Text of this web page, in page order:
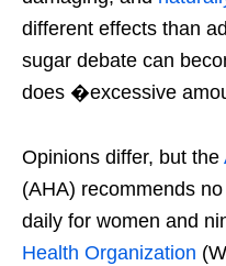
different effects than
sugar debate can
does �excessive
Opinions differ, but the
(AHA) recommends
daily for women and
Health Organization